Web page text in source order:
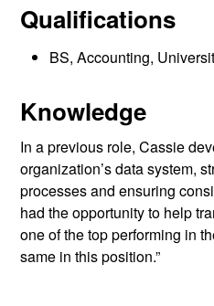
Qualifications
BS, Accounting,
Knowledge
In a previous role, Cassie
organization’s data system,
processes and ensuring
had the opportunity to help
one of the top performing in
same in this position.”